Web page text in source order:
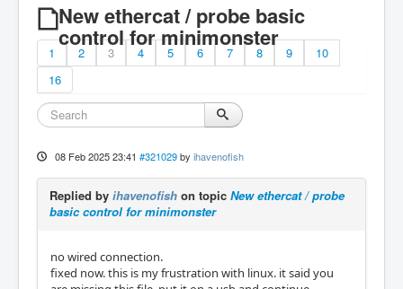
New ethercat / probe basic
control for minimonster
1 2 3 4 5 6 7 8 9
10
16
08 Feb 2025 23:41 #321029 by ihavenofish
Replied by ihavenofish on topic New ethercat / probe
basic control for minimonster
no wired connection.
fixed now. this is my frustration with linux. it said you